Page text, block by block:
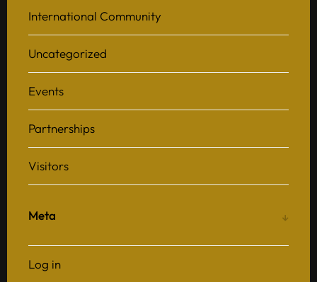
International Community
Uncategorized
Events
Partnerships
Visitors
Meta
Log in